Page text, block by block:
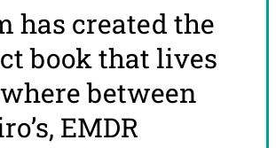
has created the
book that lives
between
EMDR